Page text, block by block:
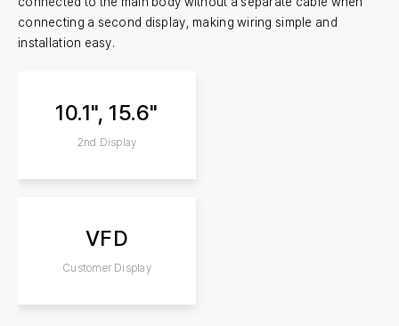
connecting a second display, making wiring simple and
installation easy.
10.1", 15.6"
2nd Display
VFD
Customer Display